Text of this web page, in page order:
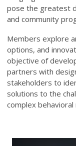
pose the greatest
and community
Members explore
options, and
objective of
partners with
stakeholders to
solutions to the
complex